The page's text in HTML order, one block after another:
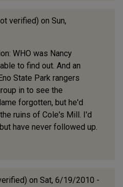
verified) on Sun,
WHO was Nancy
to find out. And an
State Park rangers
in to see the
forgotten, but he'd
ruins of Cole's Mill. I'd
have never followed up.
on Sat, 6/19/2010 -